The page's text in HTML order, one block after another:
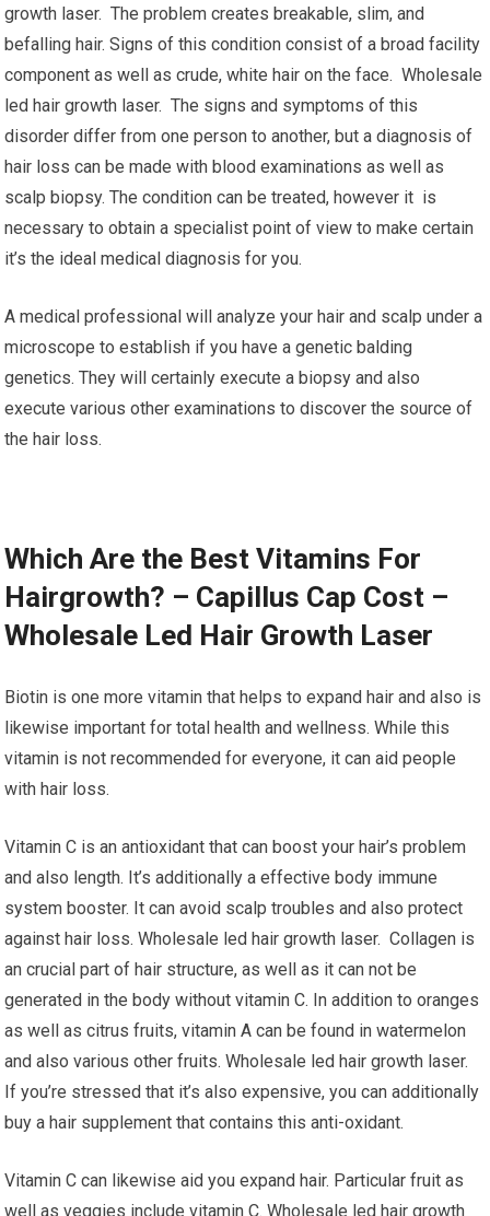
growth laser. The problem creates breakable, slim, and
befalling hair. Signs of this condition consist of a broad facility
component as well as crude, white hair on the face. Wholesale
led hair growth laser. The signs and symptoms of this
disorder differ from one person to another, but a diagnosis of
hair loss can be made with blood examinations as well as
scalp biopsy. The condition can be treated, however it is
necessary to obtain a specialist point of view to make certain
it’s the ideal medical diagnosis for you.
A medical professional will analyze your hair and scalp under a
microscope to establish if you have a genetic balding
genetics. They will certainly execute a biopsy and also
execute various other examinations to discover the source of
the hair loss.
Which Are the Best Vitamins For
Hairgrowth? – Capillus Cap Cost –
Wholesale Led Hair Growth Laser
Biotin is one more vitamin that helps to expand hair and also is
likewise important for total health and wellness. While this
vitamin is not recommended for everyone, it can aid people
with hair loss.
Vitamin C is an antioxidant that can boost your hair’s problem
and also length. It’s additionally a effective body immune
system booster. It can avoid scalp troubles and also protect
against hair loss. Wholesale led hair growth laser. Collagen is
an crucial part of hair structure, as well as it can not be
generated in the body without vitamin C. In addition to oranges
as well as citrus fruits, vitamin A can be found in watermelon
and also various other fruits. Wholesale led hair growth laser.
If you’re stressed that it’s also expensive, you can additionally
buy a hair supplement that contains this anti-oxidant.
Vitamin C can likewise aid you expand hair. Particular fruit as
well as veggies include vitamin C. Wholesale led hair growth